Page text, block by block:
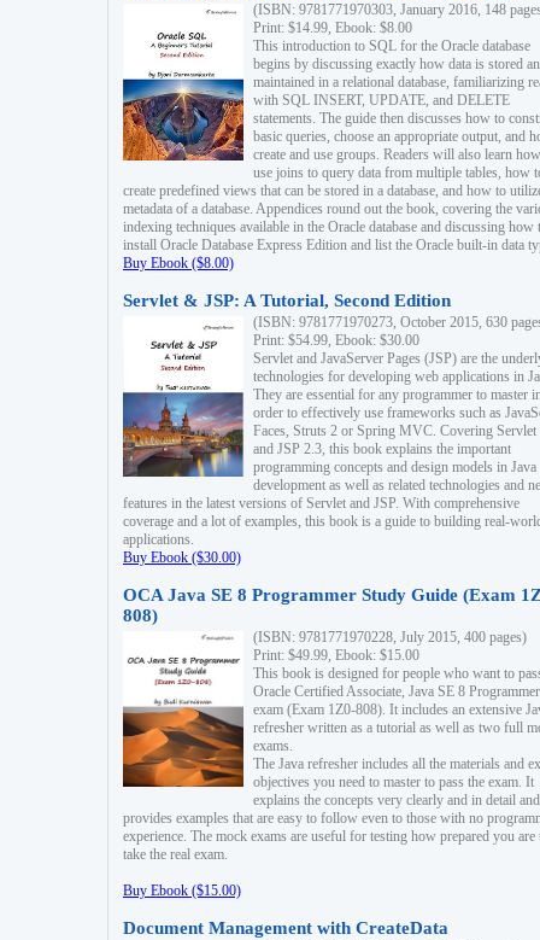
(ISBN: 9781771970303, January 2016, 148
Print: $14.99, Ebook: $8.00
This introduction to SQL for the Oracle database
begins by discussing exactly how data is stored
maintained in a relational database, familiarizing
with SQL INSERT, UPDATE, and DELETE
statements. The guide then discusses how to
basic queries, choose an appropriate output, and
create and use groups. Readers will also learn
use joins to query data from multiple tables, how
create predefined views that can be stored in a database, and how to
metadata of a database. Appendices round out the book, covering the
indexing techniques available in the Oracle database and discussing how
install Oracle Database Express Edition and list the Oracle built-in data
Buy Ebook ($8.00)
Servlet & JSP: A Tutorial, Second Edition
(ISBN: 9781771970273, October 2015, 630
Print: $54.99, Ebook: $30.00
Servlet and JavaServer Pages (JSP) are the
technologies for developing web applications in
They are essential for any programmer to master
order to effectively use frameworks such as
Faces, Struts 2 or Spring MVC. Covering Servlet
and JSP 2.3, this book explains the important
programming concepts and design models in
development as well as related technologies and
features in the latest versions of Servlet and JSP. With comprehensive
coverage and a lot of examples, this book is a guide to building real-
applications.
Buy Ebook ($30.00)
OCA Java SE 8 Programmer Study Guide (Exam
808)
(ISBN: 9781771970228, July 2015, 400 pages)
Print: $49.99, Ebook: $15.00
This book is designed for people who want to
Oracle Certified Associate, Java SE 8 Programmer
exam (Exam 1Z0-808). It includes an extensive
refresher written as a tutorial as well as two full
exams.
The Java refresher includes all the materials and
objectives you need to master to pass the exam. It
explains the concepts very clearly and in detail and
provides examples that are easy to follow even to those with no
experience. The mock exams are useful for testing how prepared you are
take the real exam.
Buy Ebook ($15.00)
Document Management with CreateData